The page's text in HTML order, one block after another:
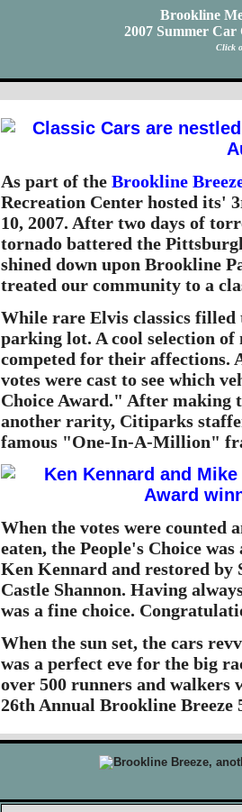
Brookline
2007 Summer Car
Click
As part of the Brookline
Recreation Center hosted its'
10, 2007. After two days of
tornado battered the
shined down upon Brookline
treated our community to a
While rare Elvis classics filled
parking lot. A cool selection
competed for their affections.
votes were cast to see which
Choice Award." After making
another rarity, Citiparks
famous "One-In-A-Million"
When the votes were counted
eaten, the People's Choice
Ken Kennard and restored
Castle Shannon. Having
was a fine choice.
When the sun set, the cars
was a perfect eve for the big
over 500 runners and
26th Annual Brookline Breeze